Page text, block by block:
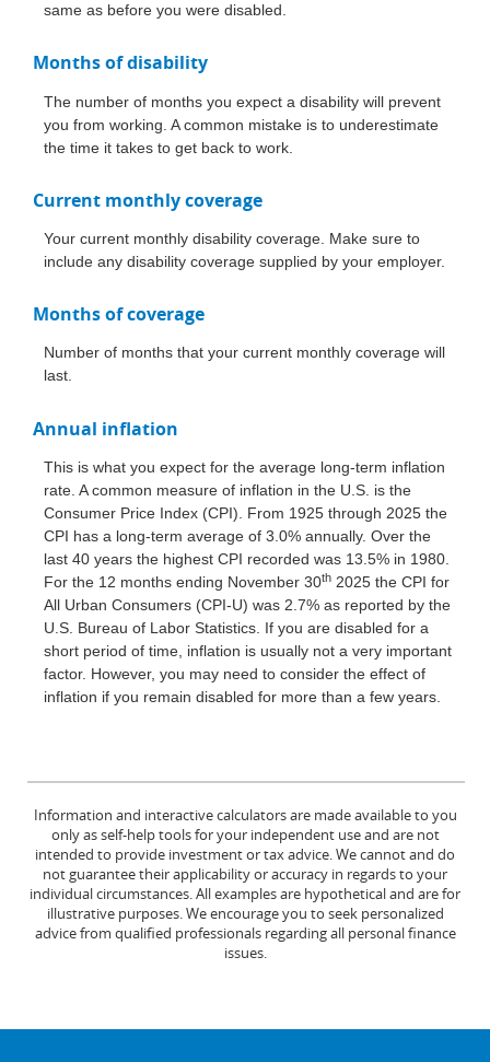
same as before you were disabled.
Months of disability
The number of months you expect a disability will prevent
you from working. A common mistake is to underestimate
the time it takes to get back to work.
Current monthly coverage
Your current monthly disability coverage. Make sure to
include any disability coverage supplied by your employer.
Months of coverage
Number of months that your current monthly coverage will
last.
Annual inflation
This is what you expect for the average long-term inflation
rate. A common measure of inflation in the U.S. is the
Consumer Price Index (CPI). From 1925 through 2025 the
CPI has a long-term average of 3.0% annually. Over the
last 40 years the highest CPI recorded was 13.5% in 1980.
For the 12 months ending November 30th 2025 the CPI for
All Urban Consumers (CPI-U) was 2.7% as reported by the
U.S. Bureau of Labor Statistics. If you are disabled for a
short period of time, inflation is usually not a very important
factor. However, you may need to consider the effect of
inflation if you remain disabled for more than a few years.
Information and interactive calculators are made available to you
only as self-help tools for your independent use and are not
intended to provide investment or tax advice. We cannot and do
not guarantee their applicability or accuracy in regards to your
individual circumstances. All examples are hypothetical and are for
illustrative purposes. We encourage you to seek personalized
advice from qualified professionals regarding all personal finance
issues.